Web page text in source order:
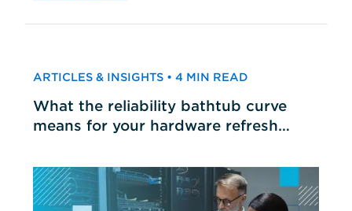
ARTICLES & INSIGHTS • 4 MIN READ
What the reliability bathtub curve
means for your hardware refresh